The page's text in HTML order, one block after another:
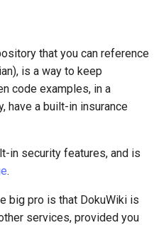
that you can reference
is a way to keep
code examples, in a
have a built-in insurance
in security features, and is
.
big pro is that DokuWiki is
services, provided you